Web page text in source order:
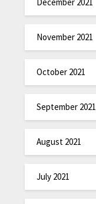
November 2021
October 2021
September 2021
August 2021
July 2021